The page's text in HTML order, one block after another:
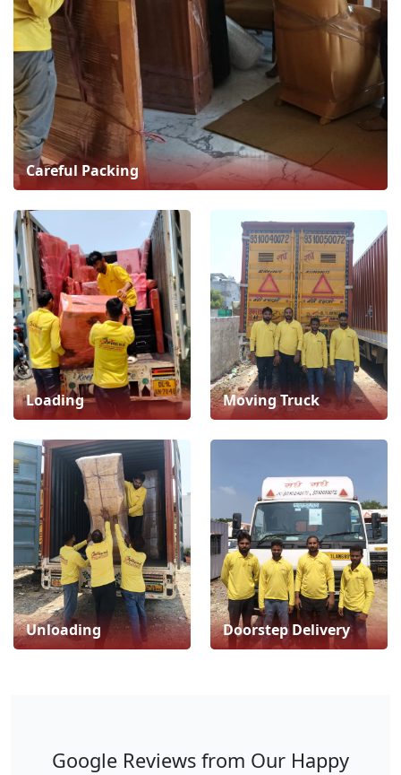
Careful Packing
Loading Moving Truck
Unloading Doorstep Delivery
Google Reviews from Our Happy